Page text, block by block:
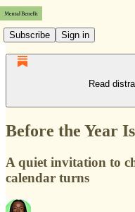
Subscribe Sign in
Read
Before the Year
A quiet invitation to
calendar turns